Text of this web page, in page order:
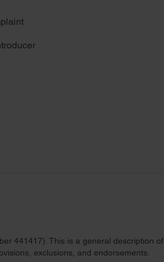
441417). This is a general description of
exclusions, and endorsements.